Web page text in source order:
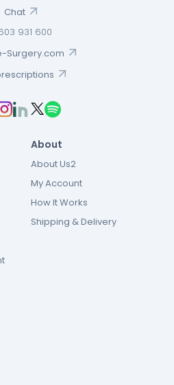
Chat
931 600
Surgery.com
About
About Us2
My Account
How It Works
Shipping & Delivery